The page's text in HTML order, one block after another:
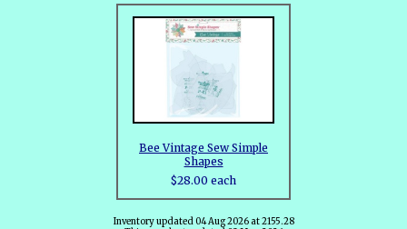
Bee Vintage Sew Simple
Shapes
$28.00 each
Inventory updated 04 Aug 2026 at 2155.28